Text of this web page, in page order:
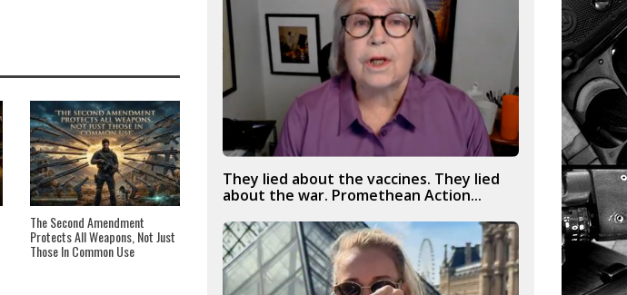
The Second Amendment
Protects All Weapons, Not Just
Those In Common Use
They lied about the vaccines. They lied
about the war. Promethean Action...